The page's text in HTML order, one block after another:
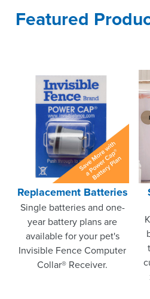
Featured
Replacement Batteries
Single batteries and one-
year battery plans are
available for your pet's
Invisible Fence Computer
Collar® Receiver.